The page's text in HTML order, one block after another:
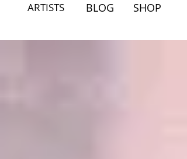
ARTISTS BLOG SHOP